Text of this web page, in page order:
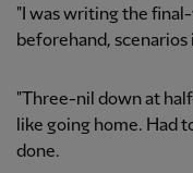
"I was writing the
beforehand,
"Three-nil down at
like going home. Had
done.